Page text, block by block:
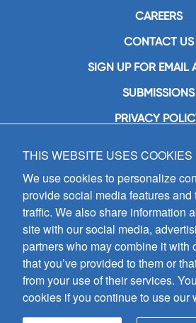
CAREERS
CONTACT US
SIGN UP FOR EMAIL
SUBMISSIONS
PRIVACY
GIA Publications,
7404 South Mason
Chicago, IL 60638
(800) GIA-1358
(708) 496-3800
Fax: (708) 496-
Hours of
8:30 a.m. - 5 p.m.
Copyright ©
THIS WEBSITE USES COOKIES
We use cookies to personalize
provide social media features and
traffic. We also share information
site with our social media,
partners who may combine it with
that you’ve provided to them or
from your use of their services.
cookies if you continue to use our